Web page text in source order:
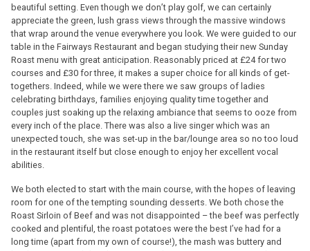
beautiful setting. Even though we don’t play golf, we can certainly
appreciate the green, lush grass views through the massive windows
that wrap around the venue everywhere you look. We were guided to our
table in the Fairways Restaurant and began studying their new Sunday
Roast menu with great anticipation. Reasonably priced at £24 for two
courses and £30 for three, it makes a super choice for all kinds of get-
togethers. Indeed, while we were there we saw groups of ladies
celebrating birthdays, families enjoying quality time together and
couples just soaking up the relaxing ambiance that seems to ooze from
every inch of the place. There was also a live singer which was an
unexpected touch, she was set-up in the bar/lounge area so no too loud
in the restaurant itself but close enough to enjoy her excellent vocal
abilities.
We both elected to start with the main course, with the hopes of leaving
room for one of the tempting sounding desserts. We both chose the
Roast Sirloin of Beef and was not disappointed – the beef was perfectly
cooked and plentiful, the roast potatoes were the best I’ve had for a
long time (apart from my own of course!), the mash was buttery and